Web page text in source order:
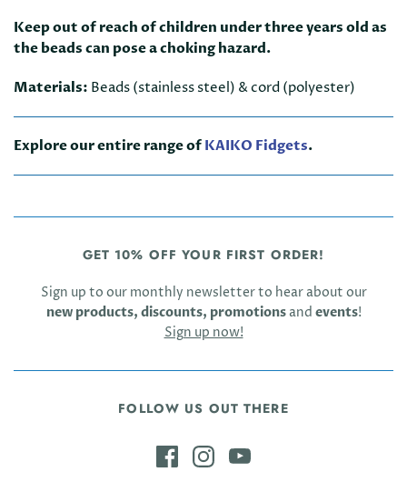
Keep out of reach of children under three years old as
the beads can pose a choking hazard.
Materials: Beads (stainless steel) & cord (polyester)
Explore our entire range of KAIKO Fidgets.
GET 10% OFF YOUR FIRST ORDER!
Sign up to our monthly newsletter to hear about our
new products, discounts, promotionsand events!
Sign up now!
FOLLOW US OUT THERE